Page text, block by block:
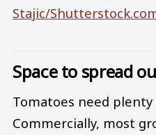
Stajic/
Space to spread
Tomatoes need
Commercially, most